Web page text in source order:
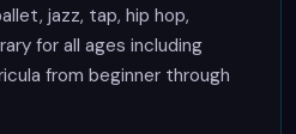
jazz, tap, hip hop,
for all ages including
from beginner through